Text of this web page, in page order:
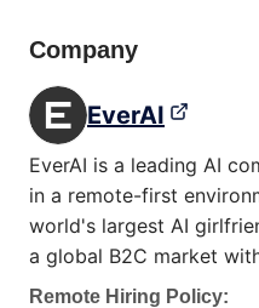
Company
EverAI
EverAI is a leading AI
in a remote-first
world's largest AI
a global B2C market
Remote Hiring Policy: